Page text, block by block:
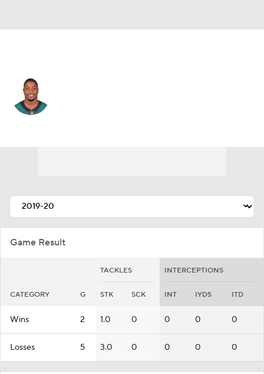
Game Result
TACKLES INTERCEPTIONS
CATEGORY G STK SCK INT IYDS ITD
Wins 2 1.0 0 0 0 0
Losses 5 3.0 0 0 0 0